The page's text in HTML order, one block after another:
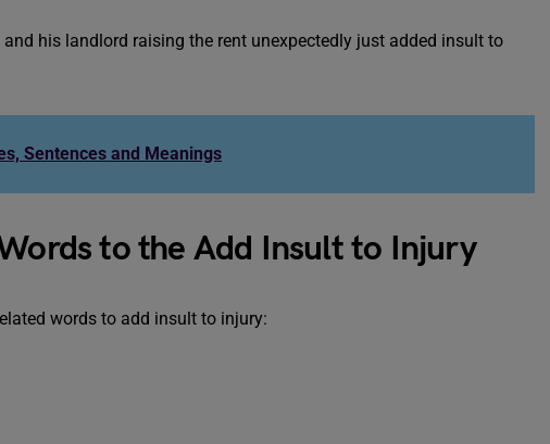
his landlord raising the rent unexpectedly just added insult to
Sentences and Meanings
to the Add Insult to Injury
words to add insult to injury: